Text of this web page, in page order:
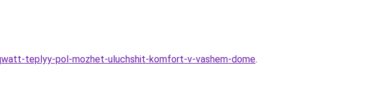
teplyy-pol-mozhet-uluchshit-komfort-v-vashem-dome.